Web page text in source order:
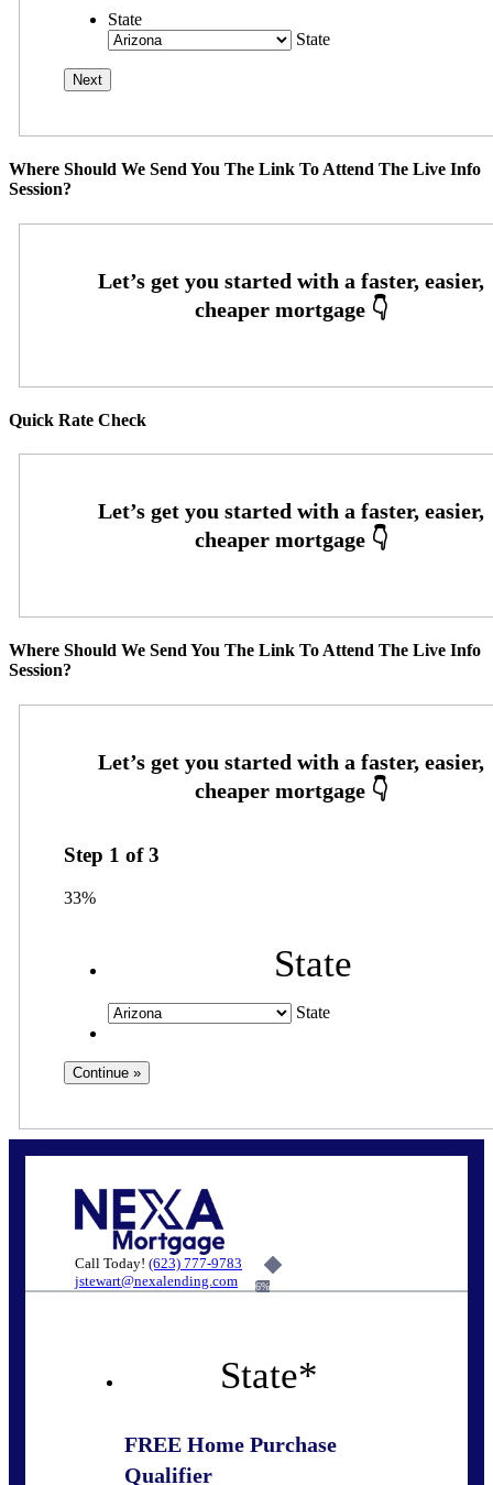
State
State
Where Should We Send You The Link To Attend The Live Info
Session?
Quick Rate Check
Where Should We Send You The Link To Attend The Live Info
Session?
Step 1 of3
33%
State
State
Call Today! (623) 777-9783
jstewart@nexalending.com
6%
State*
FREE Home Purchase
Qualifier